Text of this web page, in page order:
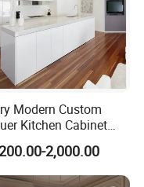
Modern Custom
Kitchen Cabinet
Solid Wood MDF
Soft Closing
Storage Furniture
2,000.00